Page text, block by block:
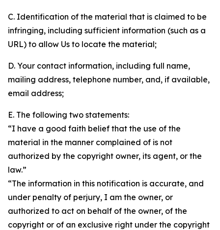
C. Identification of the material that is claimed to be
infringing, including sufficient information (such as a
URL) to allow Us to locate the material;
D. Your contact information, including full name,
mailing address, telephone number, and, if available,
email address;
E. The following two statements:
“I have a good faith belief that the use of the
material in the manner complained of is not
authorized by the copyright owner, its agent, or the
law.”
“The information in this notification is accurate, and
under penalty of perjury, I am the owner, or
authorized to act on behalf of the owner, of the
copyright or of an exclusive right under the copyright